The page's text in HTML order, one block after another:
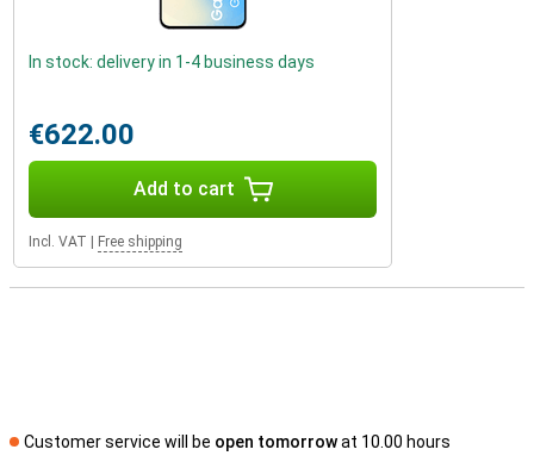
In stock: delivery in 1-4 business days
€622.00
Add to cart
Incl. VAT Free shipping
Customer service will be open tomorrowat 10.00 hours